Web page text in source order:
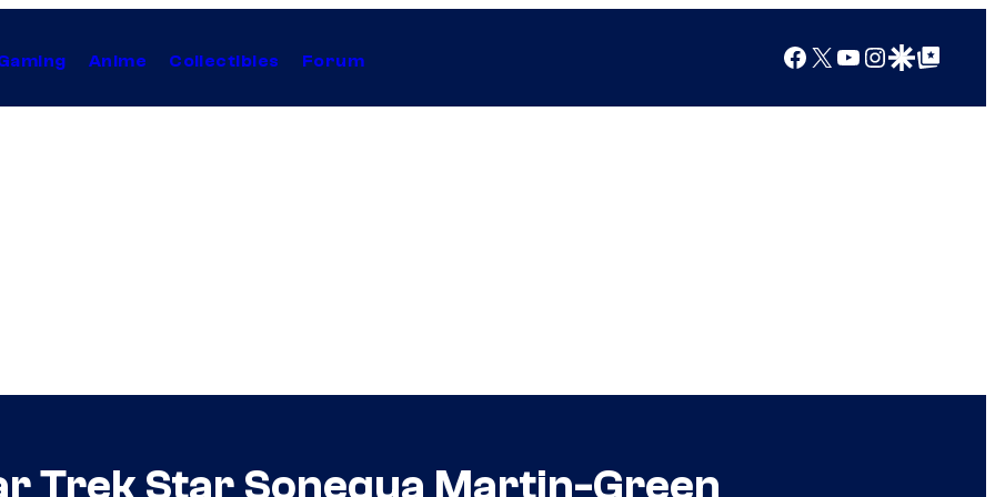
Anime Collectibles Forum Facebook
X YouTube
Instagram
Google Discover
Google Top Posts
Trek Star Sonequa Martin-Green